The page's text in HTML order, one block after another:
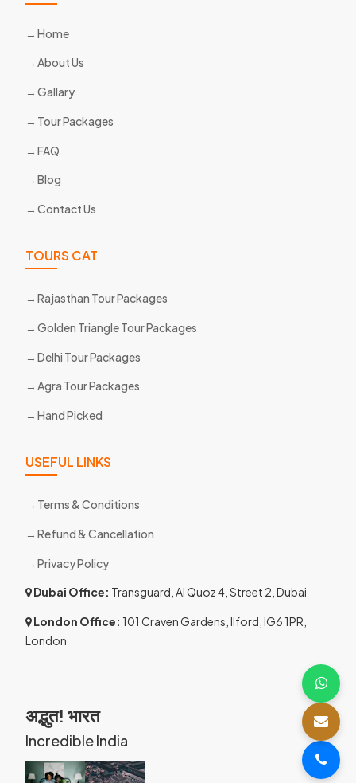
Home
About Us
Gallary
Tour Packages
FAQ
Blog
Contact Us
TOURS CAT
Rajasthan Tour Packages
Golden Triangle Tour Packages
Delhi Tour Packages
Agra Tour Packages
Hand Picked
USEFUL LINKS
Terms & Conditions
Refund & Cancellation
Privacy Policy
Dubai Office: Transguard, Al Quoz 4, Street 2, Dubai
London Office: 101 Craven Gardens, Ilford, IG6 1PR,
London
अद्भुत! भारत
Incredible India